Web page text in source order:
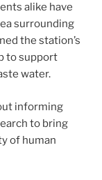
alike have
surrounding
the station’s
to support
water.
informing
to bring
of human